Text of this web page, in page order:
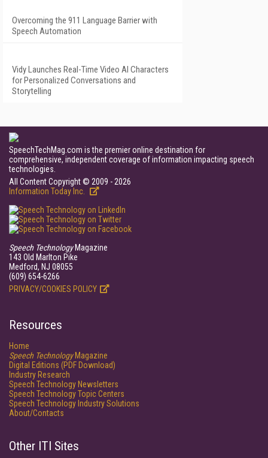
Overcoming the 911 Language Barrier with
Speech Automation
Vidy Launches Real-Time Video AI Characters
for Personalized Conversations and
Storytelling
SpeechTechMag.com is the premier online destination for
comprehensive, independent coverage of information impacting speech
technologies.
All Content Copyright © 2009 - 2026
Information Today Inc.
Speech TechnologyMagazine
143 Old Marlton Pike
Medford, NJ 08055
(609) 654-6266
PRIVACY/COOKIES POLICY
Resources
Home
Speech TechnologyMagazine
Digital Editions (PDF Download)
Industry Research
Speech Technology Newsletters
Speech Technology Topic Centers
Speech Technology Industry Solutions
About/Contacts
Other ITI Sites